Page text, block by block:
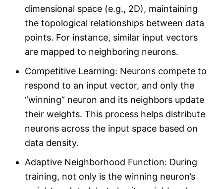
dimensional space (e.g., 2D), maintaining
the topological relationships between data
points. For instance, similar input vectors
are mapped to neighboring neurons.
Competitive Learning: Neurons compete to
respond to an input vector, and only the
“winning” neuron and its neighbors update
their weights. This process helps distribute
neurons across the input space based on
data density.
Adaptive Neighborhood Function: During
training, not only is the winning neuron’s